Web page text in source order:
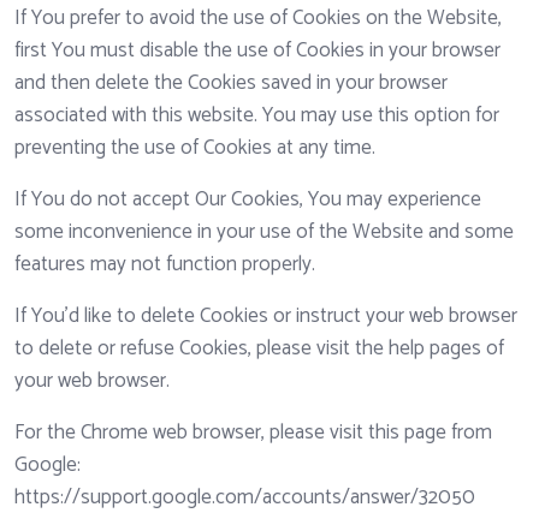
If You prefer to avoid the use of Cookies on the Website,
first You must disable the use of Cookies in your browser
and then delete the Cookies saved in your browser
associated with this website. You may use this option for
preventing the use of Cookies at any time.
If You do not accept Our Cookies, You may experience
some inconvenience in your use of the Website and some
features may not function properly.
If You'd like to delete Cookies or instruct your web browser
to delete or refuse Cookies, please visit the help pages of
your web browser.
For the Chrome web browser, please visit this page from
Google:
https://support.google.com/accounts/answer/32050